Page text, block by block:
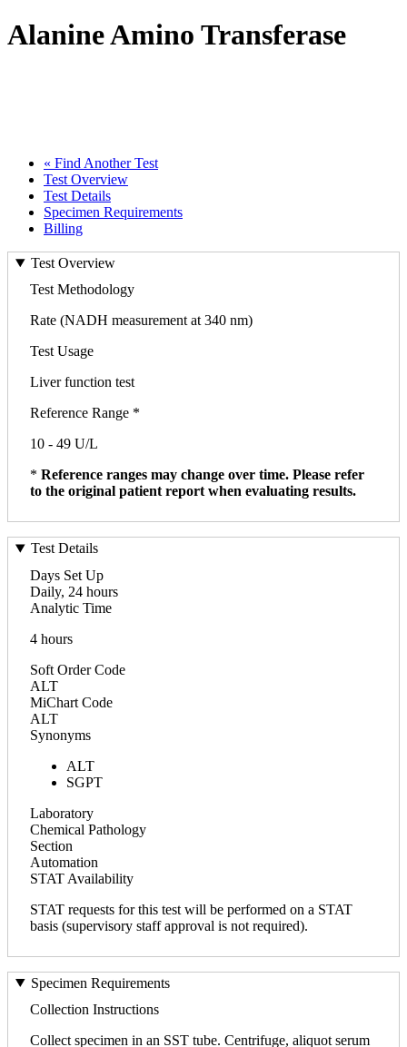
Alanine Amino Transferase
« Find Another Test
Test Overview
Test Details
Specimen Requirements
Billing
Test Overview
Test Methodology
Rate (NADH measurement at 340 nm)
Test Usage
Liver function test
Reference Range *
10 - 49 U/L
* Reference ranges may change over time. Please refer
to the original patient report when evaluating results.
Test Details
Days Set Up
Daily, 24 hours
Analytic Time
4 hours
Soft Order Code
ALT
MiChart Code
ALT
Synonyms
ALT
SGPT
Laboratory
Chemical Pathology
Section
Automation
STAT Availability
STAT requests for this test will be performed on a STAT
basis (supervisory staff approval is not required).
Specimen Requirements
Collection Instructions
Collect specimen in an SST tube. Centrifuge, aliquot serum